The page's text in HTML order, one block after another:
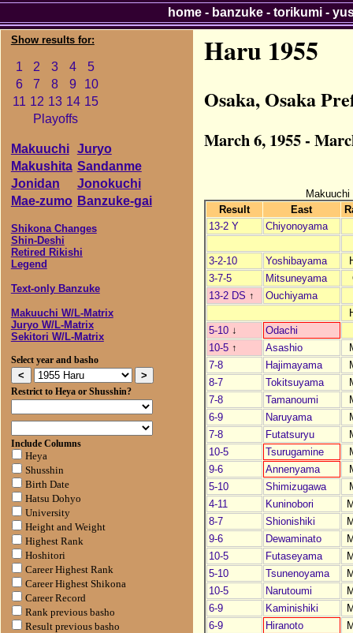
Show results for:
1 2 3 4
5
6
7 8 9
10
11 12 13 14 15
Playoffs
Makuuchi
Juryo
Makushita Sandanme
Jonidan
Jonokuchi
Mae-zumo Banzuke-gai
Shikona Changes
Shin-Deshi
Retired Rikishi
Legend
Text-only Banzuke
Makuuchi W/L-Matrix
Juryo W/L-Matrix
Sekitori W/L-Matrix
Select year and basho
Restrict to Heya or Shusshin?
Include Columns
Heya
Shusshin
Birth Date
Hatsu Dohyo
University
Height and Weight
Highest Rank
Hoshitori
Career Highest Rank
Career Highest Shikona
Career Record
Rank previous basho
Result previous basho
Haru 1955
Osaka, Osaka
March 6, 1955 -
Result
East
13-2 Y
Chiyonoyama
3-2-10
Yoshibayama
3-7-5
Mitsuneyama
13-2 DS ↑ Ouchiyama
5-10 ↓ Odachi
10-5 ↑ Asashio
7-8
Hajimayama
8-7
Tokitsuyama
7-8
Tamanoumi
6-9
Naruyama
7-8
Futatsuryu
10-5
Tsurugamine
9-6
Annenyama
5-10
Shimizugawa
4-11
Kuninobori
8-7
Shionishiki
9-6
Dewaminato
10-5
Futaseyama
5-10
Tsunenoyama
10-5
Narutoumi
6-9
Kaminishiki
6-9
Hiranoto
home- banzuke- torikumi-